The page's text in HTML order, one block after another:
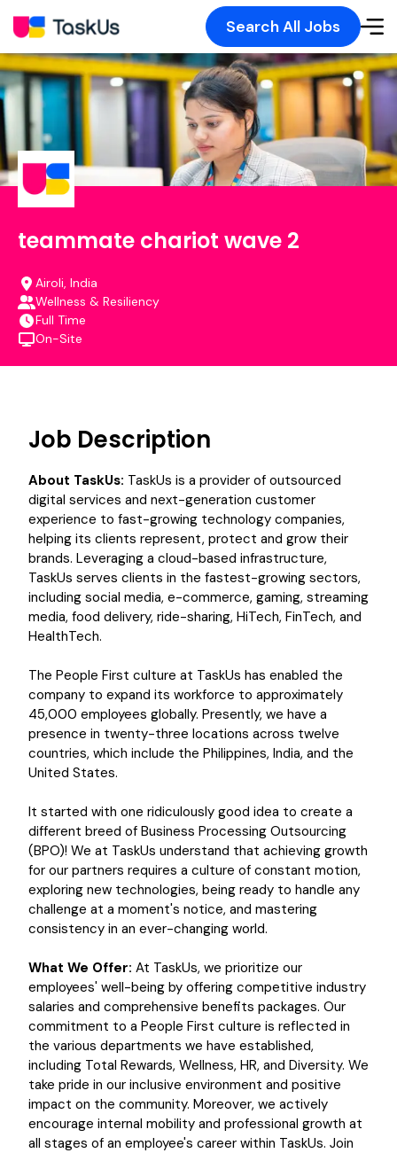
Search All Jobs
teammate chariot wave 2
Airoli, India
Wellness & Resiliency
Full Time
On-Site
Job Description
About TaskUs: TaskUs is a provider of outsourced
digital services and next-generation customer
experience to fast-growing technology companies,
helping its clients represent, protect and grow their
brands. Leveraging a cloud-based infrastructure,
TaskUs serves clients in the fastest-growing sectors,
including social media, e-commerce, gaming, streaming
media, food delivery, ride-sharing, HiTech, FinTech, and
HealthTech.
The People First culture at TaskUs has enabled the
company to expand its workforce to approximately
45,000 employees globally. Presently, we have a
presence in twenty-three locations across twelve
countries, which include the Philippines, India, and the
United States.
It started with one ridiculously good idea to create a
different breed of Business Processing Outsourcing
(BPO)! We at TaskUs understand that achieving growth
for our partners requires a culture of constant motion,
exploring new technologies, being ready to handle any
challenge at a moment's notice, and mastering
consistency in an ever-changing world.
What We Offer: At TaskUs, we prioritize our
employees' well-being by offering competitive industry
salaries and comprehensive benefits packages. Our
commitment to a People First culture is reflected in
the various departments we have established,
including Total Rewards, Wellness, HR, and Diversity. We
take pride in our inclusive environment and positive
impact on the community. Moreover, we actively
encourage internal mobility and professional growth at
all stages of an employee's career within TaskUs. Join